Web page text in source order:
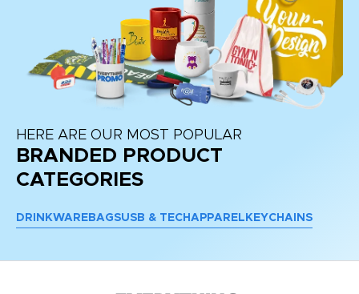
HERE ARE OUR MOST POPULAR
BRANDED PRODUCT
CATEGORIES
DRINKWARE BAGSUSB & TECH APPAREL KEYCHAINS